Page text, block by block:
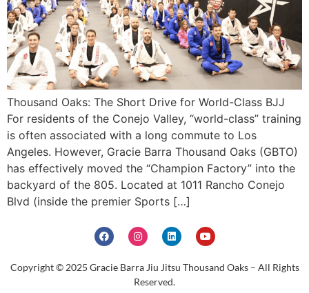
Thousand Oaks: The Short Drive for World-Class BJJ
For residents of the Conejo Valley, “world-class” training
is often associated with a long commute to Los
Angeles. However, Gracie Barra Thousand Oaks (GBTO)
has effectively moved the “Champion Factory” into the
backyard of the 805. Located at 1011 Rancho Conejo
Blvd (inside the premier Sports […]
Copyright © 2025 Gracie Barra Jiu Jitsu Thousand Oaks – All Rights
Reserved.